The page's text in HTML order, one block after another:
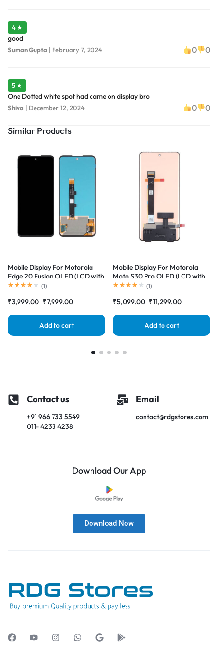
4 ★
good
Suman Gupta | February 7, 2024 0 0
5 ★
One Dotted white spot had came on display bro
Shiva | December 12, 2024 0 0
Similar Products
Mobile Display For Motorola
Edge 20 Fusion OLED (LCD with
Touch Screen) Complete Combo
(1)
₹3,999.00 ₹7,999.00
Add to cart
Mobile Display For Motorola
Moto S30 Pro OLED (LCD with
Touch Screen) Complete Combo
(1)
₹5,099.00 ₹11,299.00
Add to cart
Contact us
+91 966 733 5549
011- 4233 4238
Email
contact@rdgstores.com
Download Our App
Download Now